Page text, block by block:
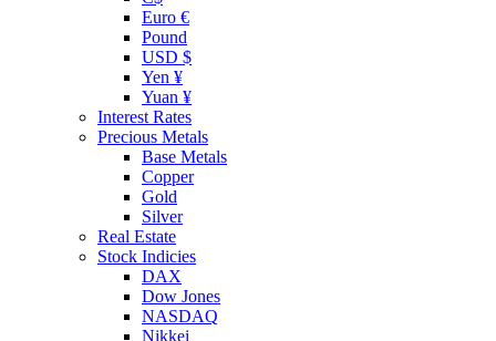
Euro €
Pound
USD $
Yen ¥
Yuan ¥
Interest Rates
Precious Metals
Base Metals
Copper
Gold
Silver
Real Estate
Stock Indicies
DAX
Dow Jones
NASDAQ
Nikkei